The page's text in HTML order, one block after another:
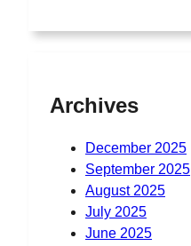
Archives
December 2025
September 2025
August 2025
July 2025
June 2025